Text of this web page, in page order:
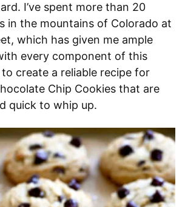
I’ve spent more than 20
in the mountains of Colorado at
which has given me ample
every component of this
create a reliable recipe for
Chip Cookies that are
quick to whip up.